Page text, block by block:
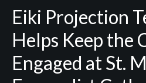
Eiki Projection
Helps Keep the
Engaged at St.